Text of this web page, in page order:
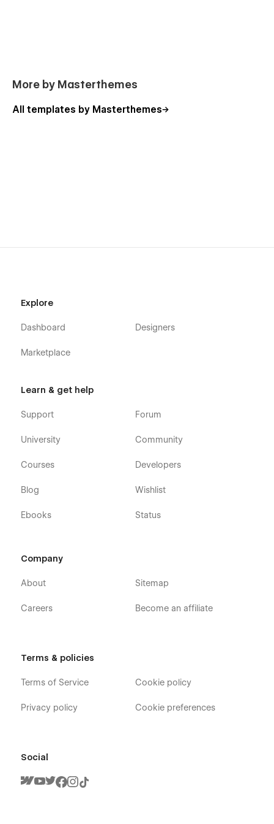
More by Masterthemes
All templates by Masterthemes
Explore
Dashboard
Marketplace
Designers
Learn & get help
Support
University
Courses
Blog
Ebooks
Forum
Community
Developers
Wishlist
Status
Company
About
Careers
Sitemap
Become an affiliate
Terms & policies
Terms of Service
Privacy policy
Cookie policy
Cookie preferences
Social